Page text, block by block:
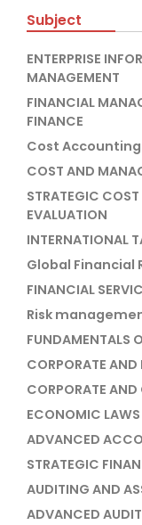
Subject
ENTERPRISE
MANAGEMENT
FINANCIAL
FINANCE
Cost Accounting
COST AND
STRATEGIC
EVALUATION
INTERNATIONAL
Global Financial
FINANCIAL
Risk
FUNDAMENTALS
CORPORATE
CORPORATE AND
ECONOMIC LAWS
ADVANCED
STRATEGIC
AUDITING AND
ADVANCED